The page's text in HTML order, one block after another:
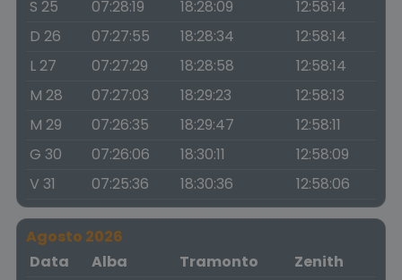
S 25
07:28:19 18:28:09
12:58:14
D 26
07:27:55 18:28:34
12:58:14
L 27
07:27:29 18:28:58
12:58:14
M 28
07:27:03 18:29:23
12:58:13
M 29
07:26:35 18:29:47
12:58:11
G 30
07:26:06 18:30:11
12:58:09
V 31
07:25:36 18:30:36 12:58:06
Agosto 2026
Data
Alba Tramonto
Zenith